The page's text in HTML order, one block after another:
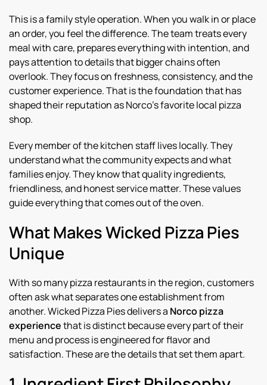
This is a family style operation. When you walk in or place
an order, you feel the difference. The team treats every
meal with care, prepares everything with intention, and
pays attention to details that bigger chains often
overlook. They focus on freshness, consistency, and the
customer experience. That is the foundation that has
shaped their reputation as Norco’s favorite local pizza
shop.
Every member of the kitchen staff lives locally. They
understand what the community expects and what
families enjoy. They know that quality ingredients,
friendliness, and honest service matter. These values
guide everything that comes out of the oven.
What Makes Wicked Pizza Pies
Unique
With so many pizza restaurants in the region, customers
often ask what separates one establishment from
another. Wicked Pizza Pies delivers a Norco pizza
experiencethat is distinct because every part of their
menu and process is engineered for flavor and
satisfaction. These are the details that set them apart.